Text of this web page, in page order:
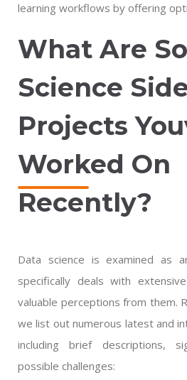
learning workflows by offering
What Are
Science
Projects
Worked On
Recently?
Data science is examined as
specifically deals with
valuable perceptions from them.
we list out numerous latest and
including brief descriptions,
possible challenges: